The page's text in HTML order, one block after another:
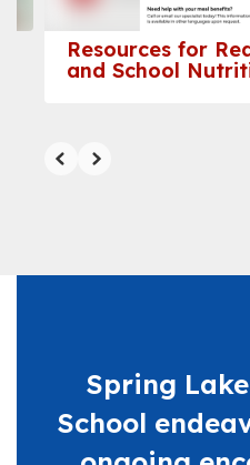
Resources for
and School
Spring
School